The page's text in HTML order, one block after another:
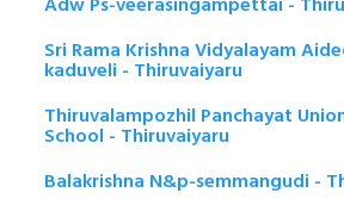
Sri Rama Krishna Vidyalayam
kaduveli - Thiruvaiyaru
Thiruvalampozhil Panchayat
School - Thiruvaiyaru
Balakrishna N&p-semmangudi -